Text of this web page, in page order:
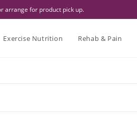
arrange for product pick up.
Exercise Nutrition Rehab & Pain